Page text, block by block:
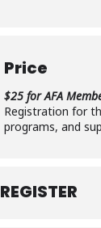
Price
$25 for AFA
Registration for
programs, and
REGISTER